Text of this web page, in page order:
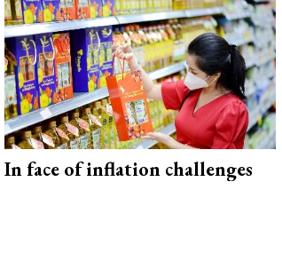
In face of inflation challenges